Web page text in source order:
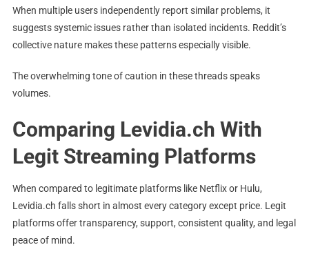
When multiple users independently report similar problems, it
suggests systemic issues rather than isolated incidents. Reddit’s
collective nature makes these patterns especially visible.
The overwhelming tone of caution in these threads speaks
volumes.
Comparing Levidia.ch With
Legit Streaming Platforms
When compared to legitimate platforms like Netflix or Hulu,
Levidia.ch falls short in almost every category except price. Legit
platforms offer transparency, support, consistent quality, and legal
peace of mind.